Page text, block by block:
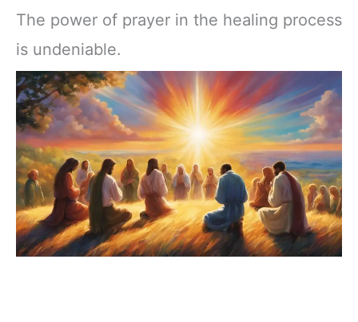
The power of prayer in the healing process
is undeniable.